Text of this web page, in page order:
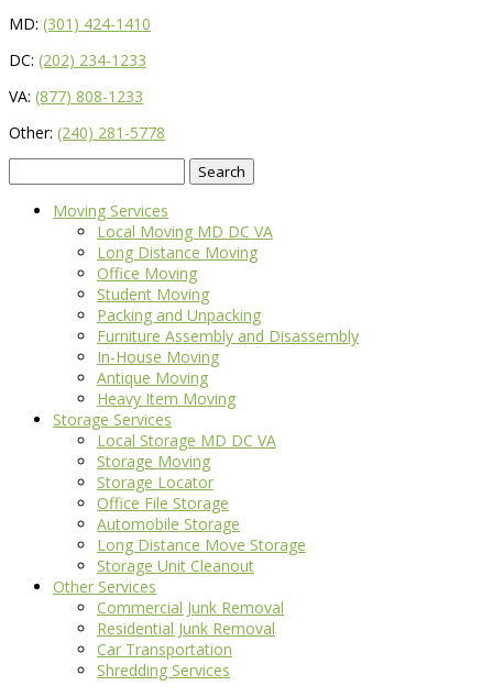
MD: (301) 424-1410
DC: (202) 234-1233
VA: (877) 808-1233
Other: (240) 281-5778
for:
Moving Services
Local Moving MD DC VA
Long Distance Moving
Office Moving
Student Moving
Packing and Unpacking
Furniture Assembly and Disassembly
In-House Moving
Antique Moving
Heavy Item Moving
Storage Services
Local Storage MD DC VA
Storage Moving
Storage Locator
Office File Storage
Automobile Storage
Long Distance Move Storage
Storage Unit Cleanout
Other Services
Commercial Junk Removal
Residential Junk Removal
Car Transportation
Shredding Services